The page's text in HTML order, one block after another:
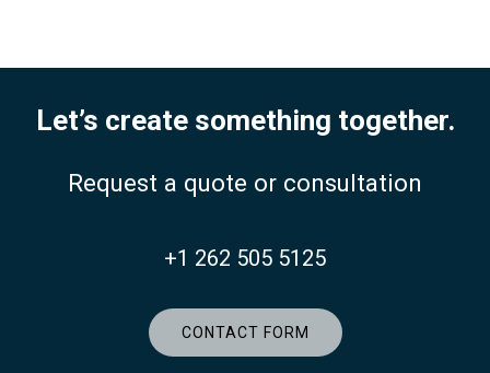
Let’s create something together.
Request a quote or consultation
+1 262 505 5125
CONTACT FORM